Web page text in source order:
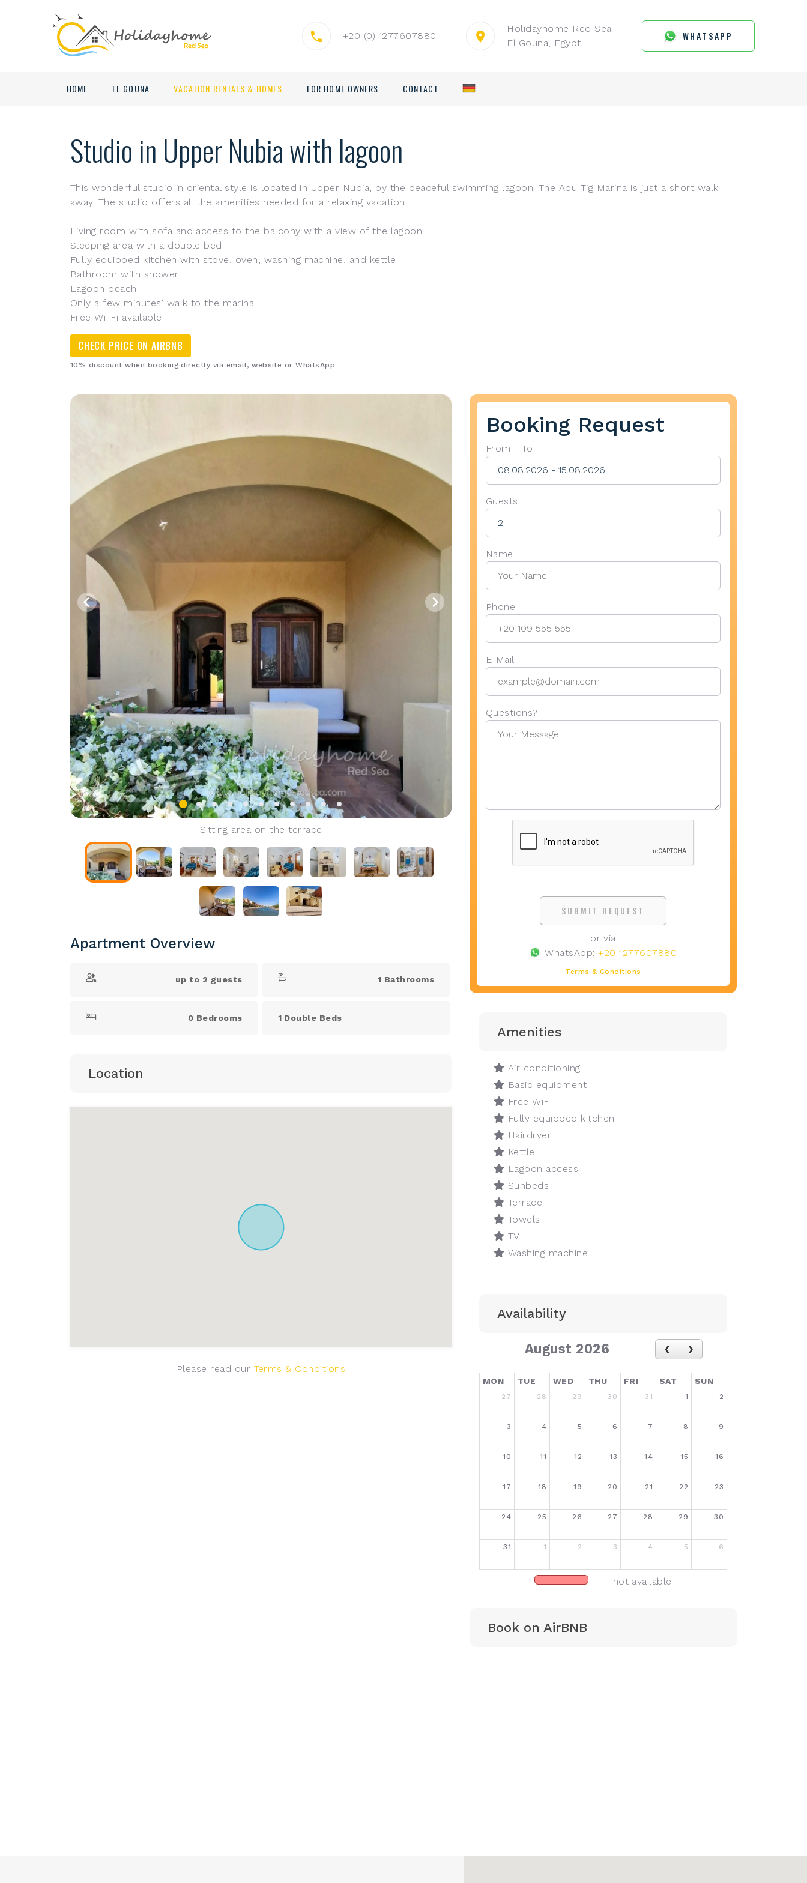
+20 (0) 1277607880
Holidayhome Red Sea
El Gouna, Egypt
WHATSAPP
HOME EL GOUNA VACATION RENTALS & HOMES FOR HOME OWNERS CONTACT
Studio in Upper Nubia with lagoon
This wonderful studio in oriental style is located in Upper Nubia, by the peaceful swimming lagoon. The Abu Tig Marina is just a short walk
away. The studio offers all the amenities needed for a relaxing vacation.
Living room with sofa and access to the balcony with a view of the lagoon
Sleeping area with a double bed
Fully equipped kitchen with stove, oven, washing machine, and kettle
Bathroom with shower
Lagoon beach
Only a few minutes' walk to the marina
Free Wi-Fi available!
CHECK PRICE ON AIRBNB
10% discount when booking directly via email, website or WhatsApp
Sitting area on the terrace
Apartment Overview
up to 2 guests 1 Bathrooms
0 Bedrooms 1 Double Beds
Location
Please read our Terms & Conditions
Booking Request
From - To
Guests
Name
Phone
E-Mail
Questions?
SUBMIT REQUEST
or via
WhatsApp:+20 1277607880
Terms & Conditions
Amenities
Air conditioning
Basic equipment
Free WiFi
Fully equipped kitchen
Hairdryer
Kettle
Lagoon access
Sunbeds
Terrace
Towels
TV
Washing machine
Availability
August 2026
MON TUE WED THU FRI SAT SUN
27 28 29 30 31 1 2
3 4 5 6 7 8 9
10 11 12 13 14 15 16
17 18 19 20 21 22 23
24 25 26 27 28 29 30
31 1 2 3 4 5 6
- not available
Book on AirBNB